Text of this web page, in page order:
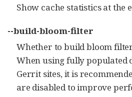
Show cache statistics at the
--build-bloom-filter
Whether to build bloom
When using fully populated
Gerrit sites, it is
are disabled to improve